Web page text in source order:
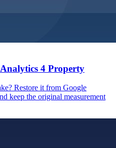
Analytics 4 Property
Restore it from Google
keep the original measurement